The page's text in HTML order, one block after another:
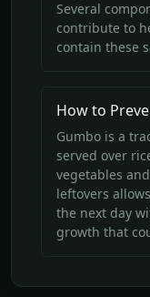
Several
contribute to
contain these
How to
Gumbo is a
served over
vegetables
leftovers
the next day
growth that